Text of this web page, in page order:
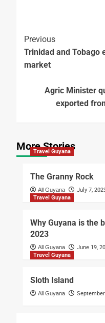
Previous
Trinidad and Tobago
market
Agric Minister
exported
More Stories
Travel Guyana
The Granny Rock
All Guyana July 7,
Travel Guyana
Why Guyana is the
2023
All Guyana June 19,
Travel Guyana
Sloth Island
All Guyana